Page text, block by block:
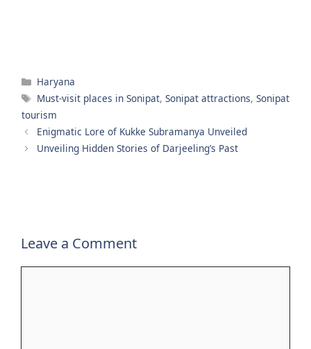
Categories
Haryana
Tags
Must-visit places in Sonipat, Sonipat attractions, Sonipat
tourism
Enigmatic Lore of Kukke Subramanya Unveiled
Unveiling Hidden Stories of Darjeeling’s Past
Leave a Comment